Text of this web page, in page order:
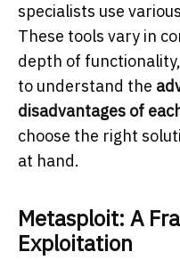
specialists use various
These tools vary in
depth of
to understand the
disadvantages of
choose the right
at hand.
Metasploit: A
Exploitation